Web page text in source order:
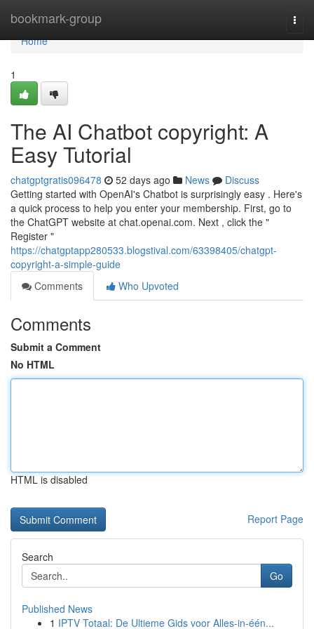
bookmark-group
Home
Home
1
The AI Chatbot copyright: A
Easy Tutorial
chatgptgratis096478 52 days ago News
Discuss
Getting started with OpenAI's Chatbot is surprisingly easy . Here's
a quick process to help you enter your membership. First, go to
the ChatGPT website at chat.openai.com. Next , click the "
Register "
https://chatgptapp280533.blogstival.com/63398405/chatgpt-
copyright-a-simple-guide
Comments
Who Upvoted
Comments
Submit a Comment
No HTML
HTML is disabled
Report Page
Search
Go
Published News
1 IPTV Totaal: De Ultieme Gids voor Alles-in-één...